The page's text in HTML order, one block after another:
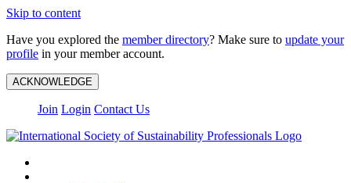
Skip to content
Have you explored the member directory? Make sure to update your
profile in your member account.
ACKNOWLEDGE
Join Login Contact Us